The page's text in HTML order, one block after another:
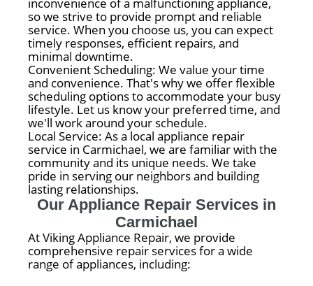
so we strive to provide prompt and reliable
service. When you choose us, you can expect
timely responses, efficient repairs, and
minimal downtime.
Convenient Scheduling: We value your time
and convenience. That's why we offer flexible
scheduling options to accommodate your busy
lifestyle. Let us know your preferred time, and
we'll work around your schedule.
Local Service: As a local appliance repair
service in Carmichael, we are familiar with the
community and its unique needs. We take
pride in serving our neighbors and building
lasting relationships.
Our Appliance Repair Services in
Carmichael
At Viking Appliance Repair, we provide
comprehensive repair services for a wide
range of appliances, including: